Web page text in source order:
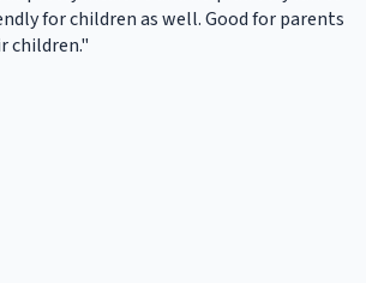
for children as well. Good for parents
children."